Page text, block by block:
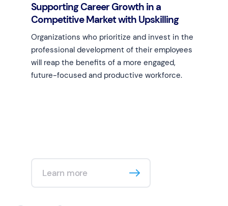
Supporting Career Growth in a
Competitive Market with Upskilling
Organizations who prioritize and invest in the
professional development of their employees
will reap the benefits of a more engaged,
future-focused and productive workforce.
Learn more